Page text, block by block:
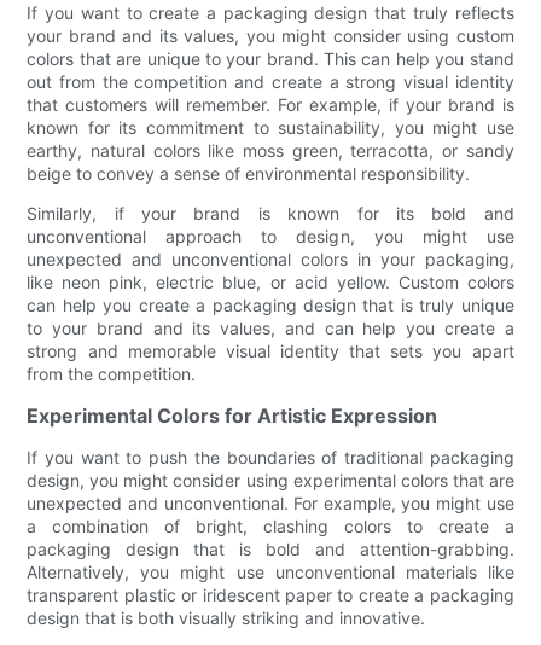
If you want to create a packaging design that truly reflects
your brand and its values, you might consider using custom
colors that are unique to your brand. This can help you stand
out from the competition and create a strong visual identity
that customers will remember. For example, if your brand is
known for its commitment to sustainability, you might use
earthy, natural colors like moss green, terracotta, or sandy
beige to convey a sense of environmental responsibility.
Similarly, if your brand is known for its bold and
unconventional approach to design, you might use
unexpected and unconventional colors in your packaging,
like neon pink, electric blue, or acid yellow. Custom colors
can help you create a packaging design that is truly unique
to your brand and its values, and can help you create a
strong and memorable visual identity that sets you apart
from the competition.
Experimental Colors for Artistic Expression
If you want to push the boundaries of traditional packaging
design, you might consider using experimental colors that are
unexpected and unconventional. For example, you might use
a combination of bright, clashing colors to create a
packaging design that is bold and attention-grabbing.
Alternatively, you might use unconventional materials like
transparent plastic or iridescent paper to create a packaging
design that is both visually striking and innovative.